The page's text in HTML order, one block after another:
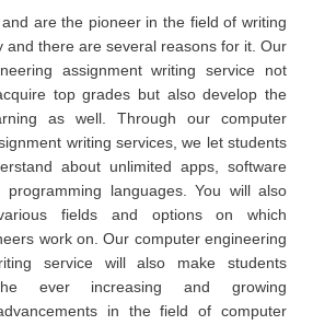
are the pioneer in the field of writing
and there are several reasons for it. Our
assignment writing service not
top grades but also develop the
as well. Through our computer
writing services, we let students
about unlimited apps, software
programming languages. You will also
fields and options on which
work on. Our computer engineering
service will also make students
ever increasing and growing
in the field of computer